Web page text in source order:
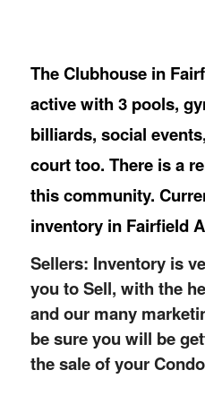
The Clubhouse in
active with 3 pools,
billiards, social
court too. There is a
this community.
inventory in Fairfield
Sellers: Inventory is
you to Sell, with the
and our many
be sure you will be
the sale of your